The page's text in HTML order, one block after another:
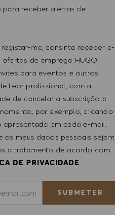
para receber alertas de
registar-me, consinto receber e-
ofertas de emprego HUGO
para eventos e outros
teor profissional, com a
de cancelar a subscrição a
por exemplo, clicando
apresentada em cada e-mail.
os meus dados pessoais sejam
a tratamento de acordo com
DE PRIVACIDADE
SUBMETER